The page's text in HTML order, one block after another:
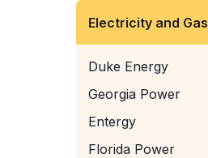
Electricity and Gas
Duke Energy
Georgia Power
Entergy
Florida Power